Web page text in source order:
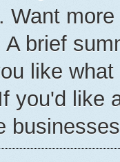
Want
A brief
like
you'd like